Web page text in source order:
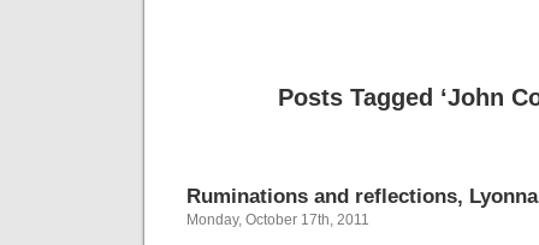
Posts Tagged ‘John
Ruminations and reflections,
Monday, October 17th, 2011